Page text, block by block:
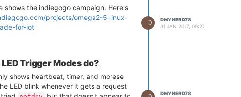
shows the indiegogo campaign. Here's
projects/omega2-5-linux-
for-iot
D
DMYNERD78
31 JAN 2017, 00:27
Trigger Modes do?
shows heartbeat, timer, and morese
LED blink whenever it gets a request
DMYNERD78